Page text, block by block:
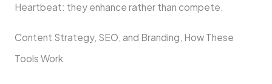
Heartbeat: they enhance rather than compete.
Content Strategy, SEO, and Branding, How These
Tools Work